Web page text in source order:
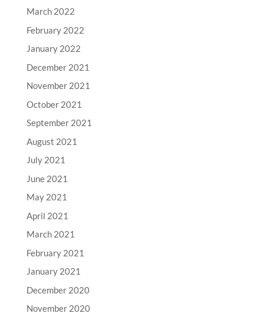
March 2022
February 2022
January 2022
December 2021
November 2021
October 2021
September 2021
August 2021
July 2021
June 2021
May 2021
April 2021
March 2021
February 2021
January 2021
December 2020
November 2020